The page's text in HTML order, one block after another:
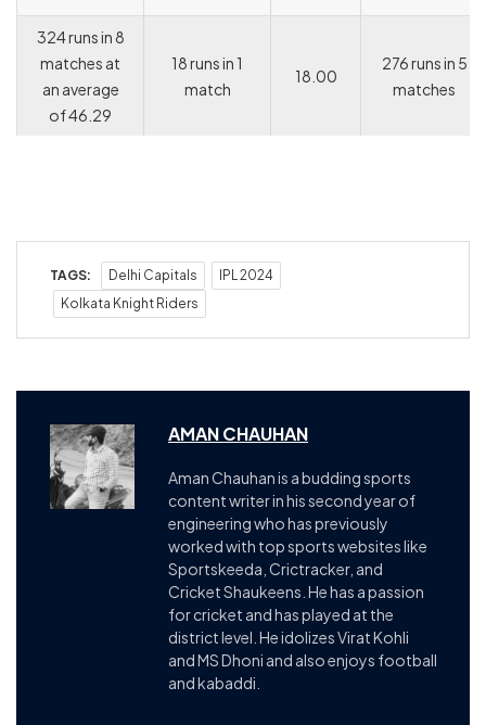
324 runs in 8
matches at
an average
of 46.29
18 runs in 1
match
18.00
276 runs in 5
matches
TAGS: Delhi Capitals
IPL 2024
Kolkata Knight Riders
AMAN CHAUHAN
Aman Chauhan is a budding sports
content writer in his second year of
engineering who has previously
worked with top sports websites like
Sportskeeda, Crictracker, and
Cricket Shaukeens. He has a passion
for cricket and has played at the
district level. He idolizes Virat Kohli
and MS Dhoni and also enjoys football
and kabaddi.